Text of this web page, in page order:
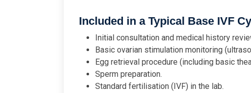
Included in a Typical Base IVF
Initial consultation and medical history
Basic ovarian stimulation monitoring
Egg retrieval procedure (including basic
Sperm preparation.
Standard fertilisation (IVF) in the lab.